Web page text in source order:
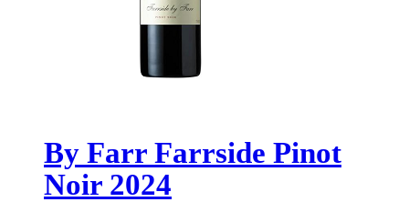
By Farr Farrside Pinot
Noir 2024